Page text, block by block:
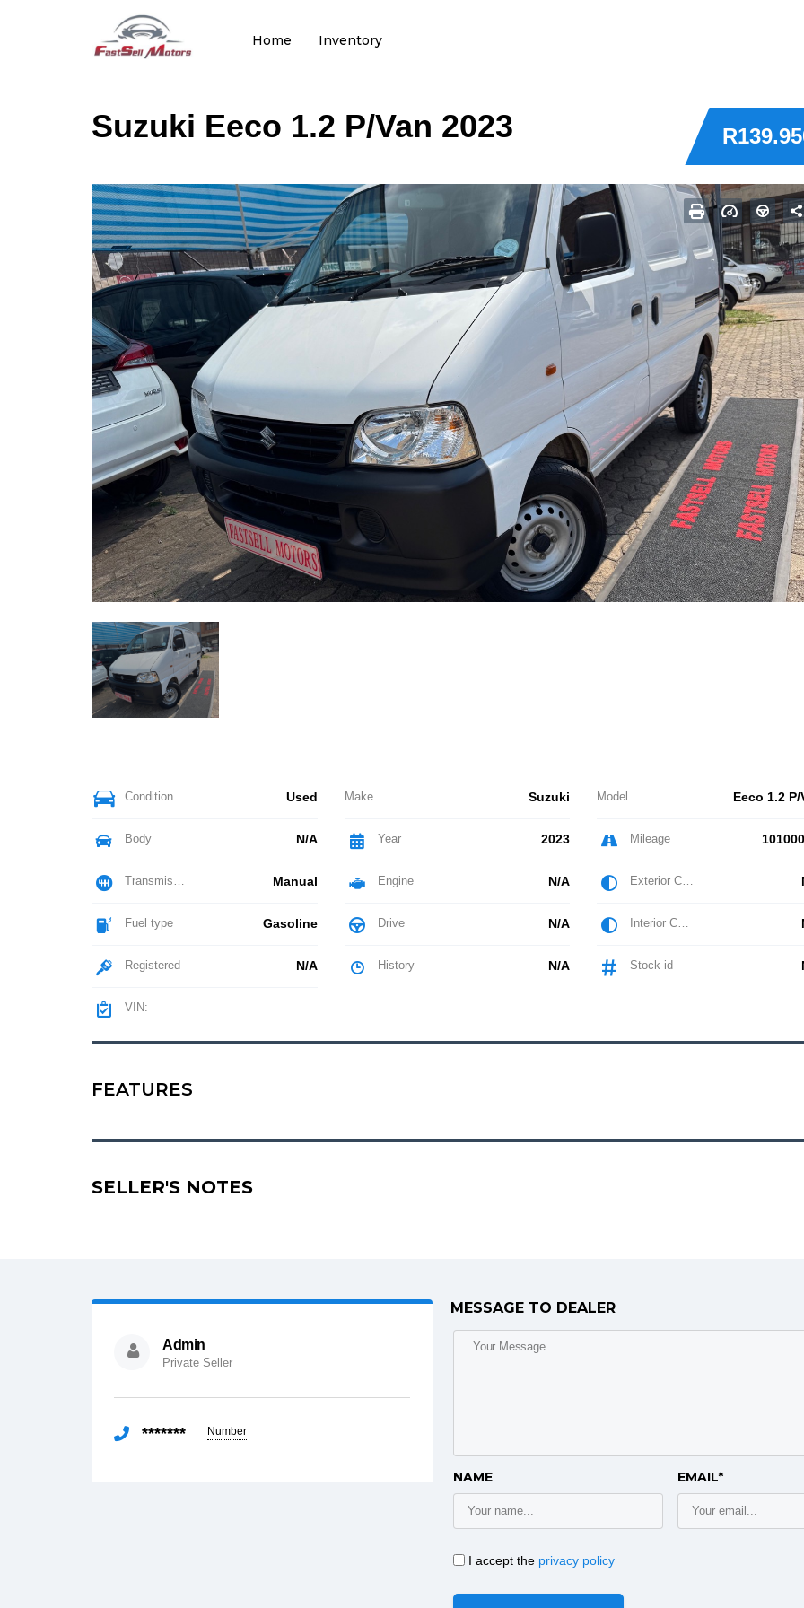
Home Inventory
Suzuki Eeco 1.2 P/Van 2023
Condition Used Make Suzuki Model Eeco 1.2 P/
Body N/A Year 2023 Mileage
Transmission Manual Engine N/A Exterior Color
Fuel type Gasoline Drive N/A Interior Color
Registered N/A History N/A Stock id
VIN:
FEATURES
SELLER'S NOTES
Admin
Private Seller
******* Number
MESSAGE TO DEALER
NAME EMAIL*
I accept the privacy policy